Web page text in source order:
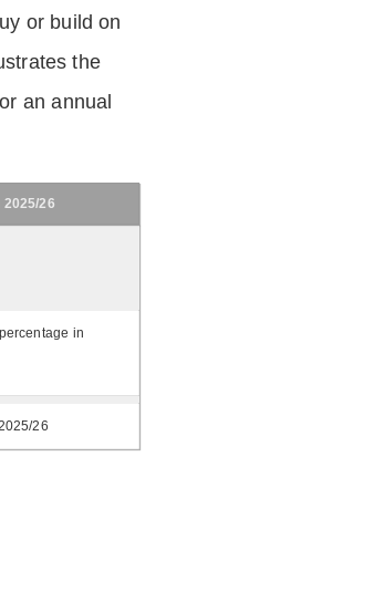
or build on
the
an annual
26
in
26